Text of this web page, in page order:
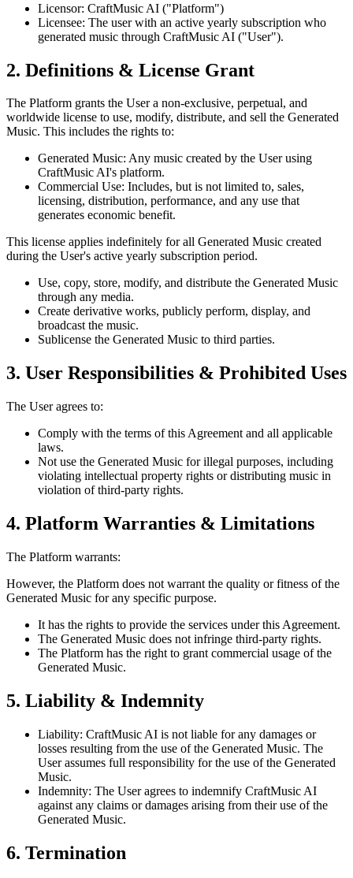
Licensor: CraftMusic AI ("Platform")
Licensee: The user with an active yearly subscription who
generated music through CraftMusic AI ("User").
2. Definitions & License Grant
The Platform grants the User a non-exclusive, perpetual, and
worldwide license to use, modify, distribute, and sell the Generated
Music. This includes the rights to:
Generated Music: Any music created by the User using
CraftMusic AI's platform.
Commercial Use: Includes, but is not limited to, sales,
licensing, distribution, performance, and any use that
generates economic benefit.
This license applies indefinitely for all Generated Music created
during the User's active yearly subscription period.
Use, copy, store, modify, and distribute the Generated Music
through any media.
Create derivative works, publicly perform, display, and
broadcast the music.
Sublicense the Generated Music to third parties.
3. User Responsibilities & Prohibited Uses
The User agrees to:
Comply with the terms of this Agreement and all applicable
laws.
Not use the Generated Music for illegal purposes, including
violating intellectual property rights or distributing music in
violation of third-party rights.
4. Platform Warranties & Limitations
The Platform warrants:
However, the Platform does not warrant the quality or fitness of the
Generated Music for any specific purpose.
It has the rights to provide the services under this Agreement.
The Generated Music does not infringe third-party rights.
The Platform has the right to grant commercial usage of the
Generated Music.
5. Liability & Indemnity
Liability: CraftMusic AI is not liable for any damages or
losses resulting from the use of the Generated Music. The
User assumes full responsibility for the use of the Generated
Music.
Indemnity: The User agrees to indemnify CraftMusic AI
against any claims or damages arising from their use of the
Generated Music.
6. Termination